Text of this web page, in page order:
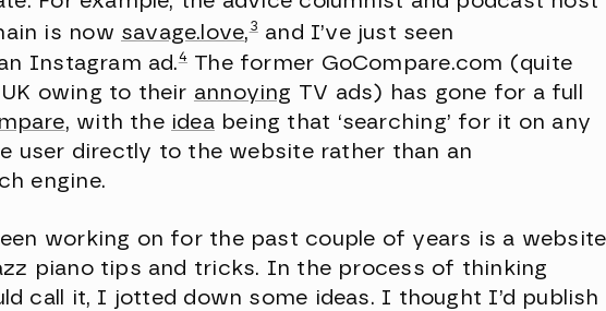
is now savage.love,3and I’ve just seen
Instagram ad.4The former GoCompare.com (quite
owing to their annoying TV ads) has gone for a full
, with the ideabeing that ‘searching’ for it on any
user directly to the website rather than an
engine.
working on for the past couple of years is a website
piano tips and tricks. In the process of thinking
call it, I jotted down some ideas. I thought I’d publish